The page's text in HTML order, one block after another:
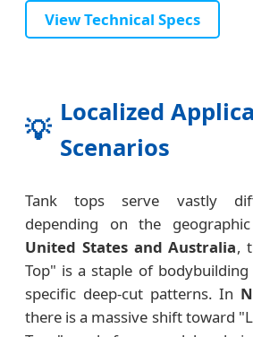
View Technical Specs
💡
Localized
Scenarios
Tank tops serve vastly
depending on the
United States and Australia,
Top" is a staple of
specific deep-cut patterns. In
there is a massive shift toward